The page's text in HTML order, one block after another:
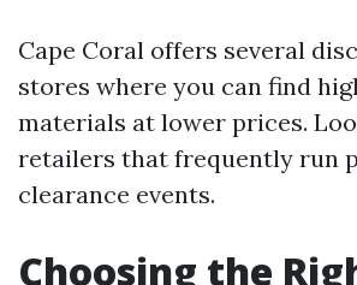
Cape Coral offers several
stores where you can find
materials at lower prices.
retailers that frequently run
clearance events.
Choosing the